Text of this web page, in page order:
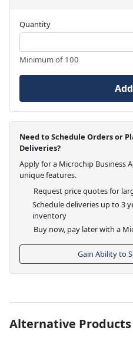
Quantity
Minimum of 100
Need to Schedule Orders or
Deliveries?
Apply for a Microchip Business
unique features.
Request price quotes for
Schedule deliveries up to 3
inventory
Buy now, pay later with a
Gain Ability to
Alternative Products